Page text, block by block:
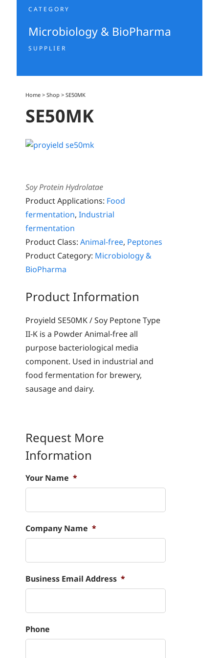
CATEGORY
Microbiology & BioPharma
SUPPLIER
Home >Shop >SE50MK
SE50MK
Soy Protein Hydrolatae
Product Applications: Food
fermentation,Industrial
fermentation
Product Class: Animal-free, Peptones
Product Category: Microbiology &
BioPharma
Product Information
Proyield SE50MK / Soy Peptone Type
II-K is a Powder Animal-free all
purpose bacteriological media
component. Used in industrial and
food fermentation for brewery,
sausage and dairy.
Request More
Information
Your Name *
Company Name *
Business Email Address *
Phone